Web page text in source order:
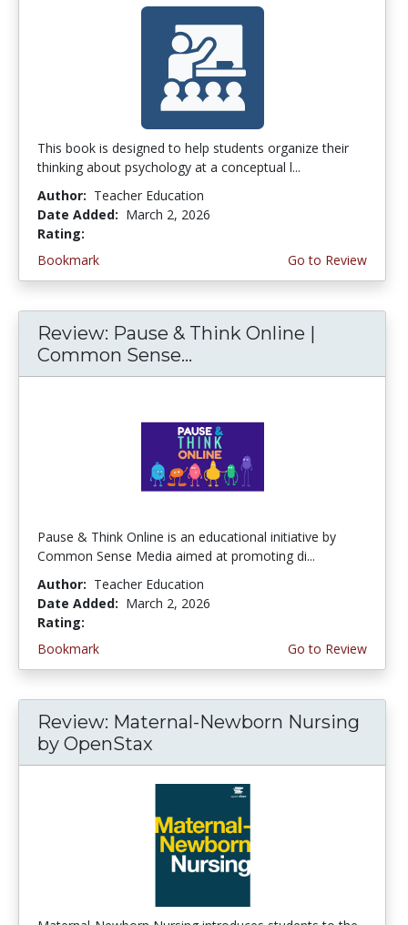
This book is designed to help students organize their
thinking about psychology at a conceptual l...
Author: Teacher Education
Date Added: March 2, 2026
Rating:
Bookmark
Go to Review
Review: Pause & Think Online |
Common Sense...
Pause & Think Online is an educational initiative by
Common Sense Media aimed at promoting di...
Author: Teacher Education
Date Added: March 2, 2026
Rating:
Bookmark
Go to Review
Review: Maternal-Newborn Nursing
by OpenStax